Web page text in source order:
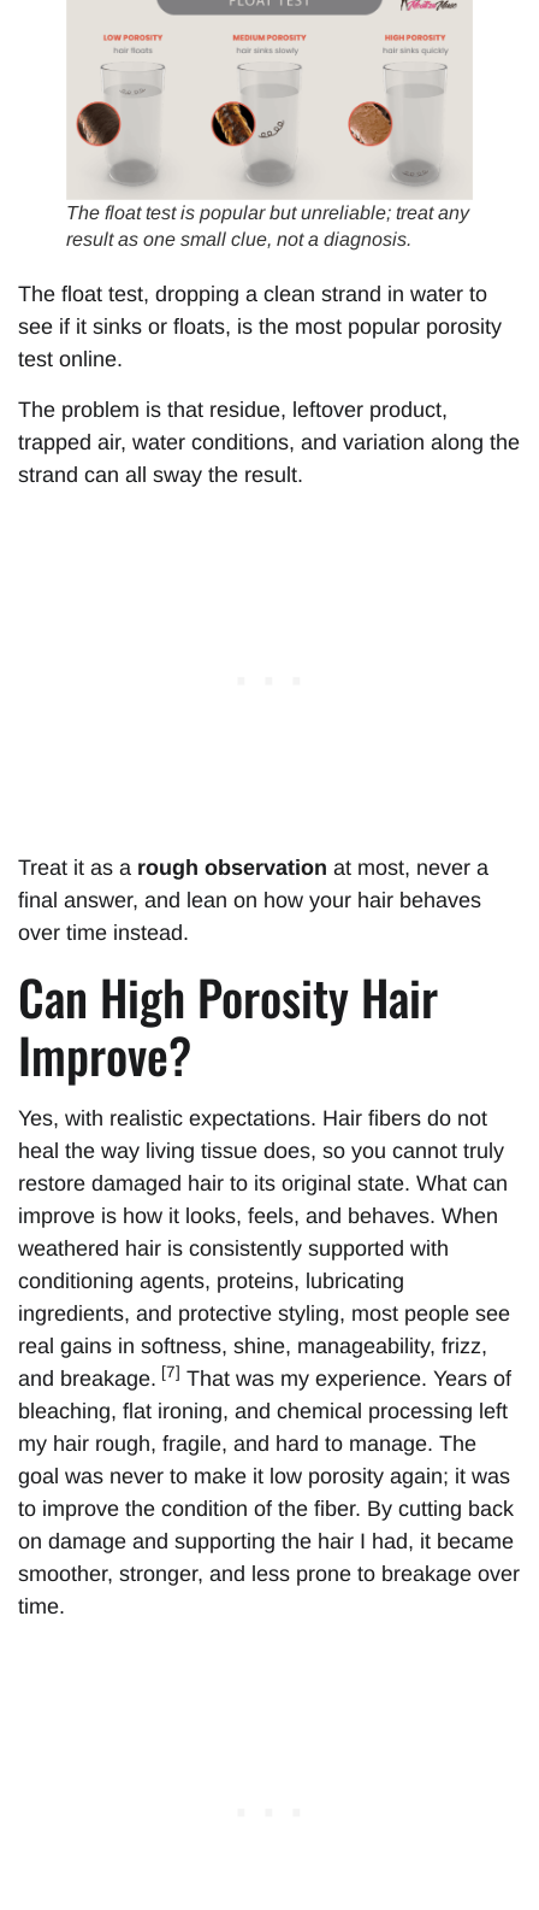
The float test is popular but unreliable; treat any
result as one small clue, not a diagnosis.
The float test, dropping a clean strand in water to
see if it sinks or floats, is the most popular porosity
test online.
The problem is that residue, leftover product,
trapped air, water conditions, and variation along the
strand can all sway the result.
Treat it as a rough observation at most, never a
final answer, and lean on how your hair behaves
over time instead.
Can High Porosity Hair
Improve?
Yes, with realistic expectations. Hair fibers do not
heal the way living tissue does, so you cannot truly
restore damaged hair to its original state. What can
improve is how it looks, feels, and behaves. When
weathered hair is consistently supported with
conditioning agents, proteins, lubricating
ingredients, and protective styling, most people see
real gains in softness, shine, manageability, frizz,
and breakage. [7] That was my experience. Years of
bleaching, flat ironing, and chemical processing left
my hair rough, fragile, and hard to manage. The
goal was never to make it low porosity again; it was
to improve the condition of the fiber. By cutting back
on damage and supporting the hair I had, it became
smoother, stronger, and less prone to breakage over
time.